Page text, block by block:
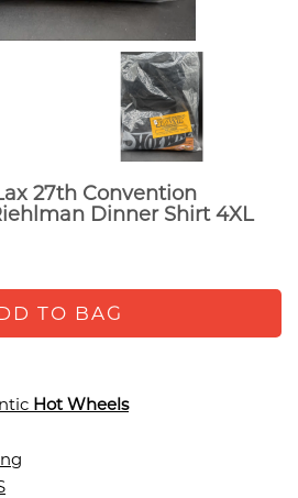
27th Convention
Dinner Shirt 4XL
TO BAG
Hot Wheels